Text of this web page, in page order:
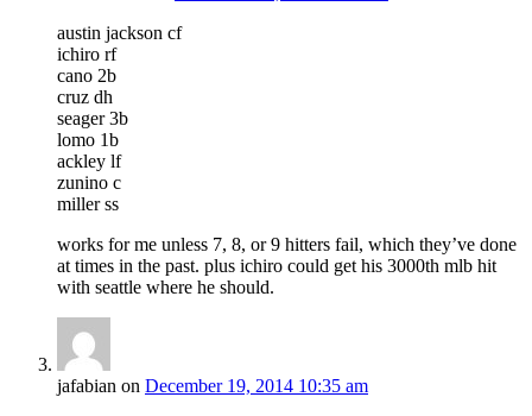
austin jackson cf
ichiro rf
cano 2b
cruz dh
seager 3b
lomo 1b
ackley lf
zunino c
miller ss
works for me unless 7, 8, or 9 hitters fail, which they’ve done
at times in the past. plus ichiro could get his 3000th mlb hit
with seattle where he should.
jafabian on December 19, 2014 10:35 am